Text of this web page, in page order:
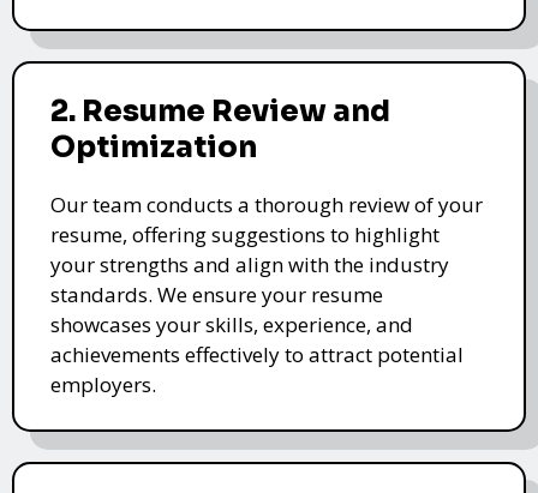
2. Resume Review and
Optimization
Our team conducts a thorough review of your
resume, offering suggestions to highlight
your strengths and align with the industry
standards. We ensure your resume
showcases your skills, experience, and
achievements effectively to attract potential
employers.